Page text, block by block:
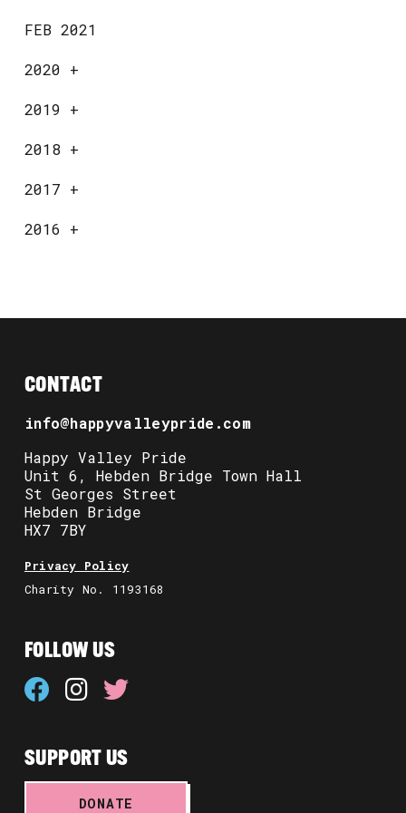
FEB 2021
2020 +
2019 +
2018 +
2017 +
2016 +
CONTACT
info@happyvalleypride.com
Happy Valley Pride
Unit 6, Hebden Bridge Town Hall
St Georges Street
Hebden Bridge
HX7 7BY
Privacy Policy
Charity No. 1193168
FOLLOW US
SUPPORT US
DONATE